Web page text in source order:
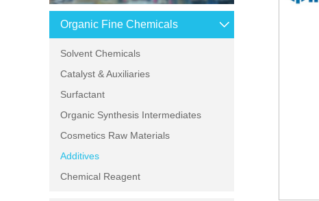
Organic Fine Chemicals
Solvent Chemicals
Catalyst & Auxiliaries
Surfactant
Organic Synthesis Intermediates
Cosmetics Raw Materials
Additives
Chemical Reagent